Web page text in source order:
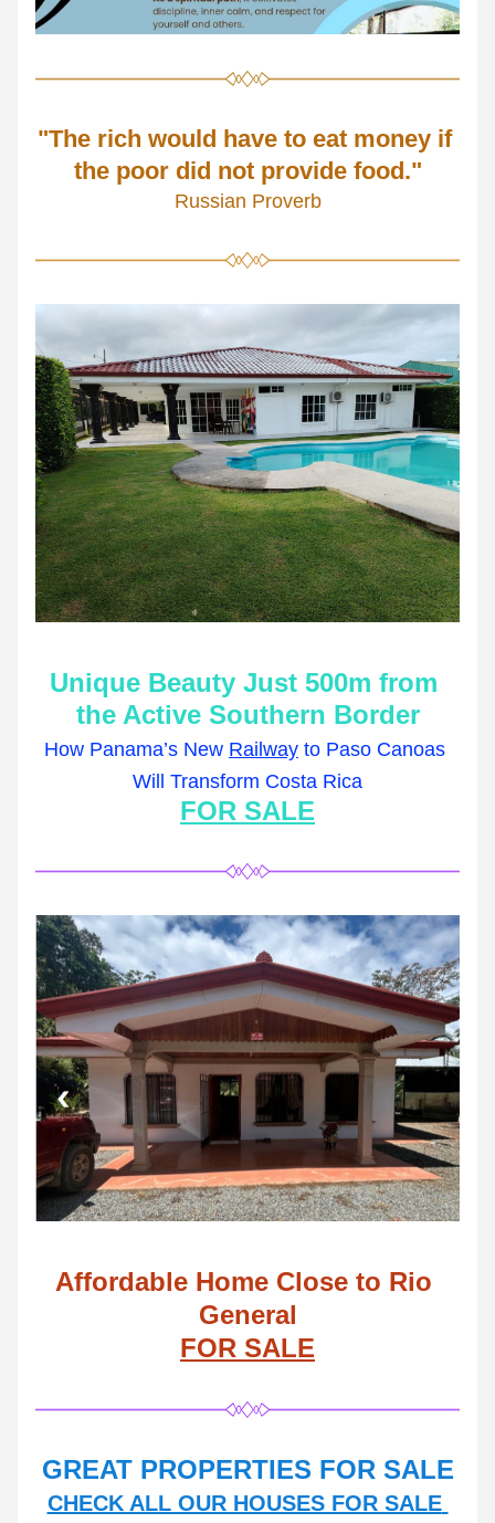
"The rich would have to eat money if
the poor did not provide food."
Russian Proverb
Unique Beauty Just 500m from
the Active Southern Border
How Panama’s New Railway to Paso Canoas
Will Transform Costa Rica
FOR SALE
Affordable Home Close to Rio
General
FOR SALE
GREAT PROPERTIES FOR SALE
CHECK ALL OUR HOUSES FOR SALE